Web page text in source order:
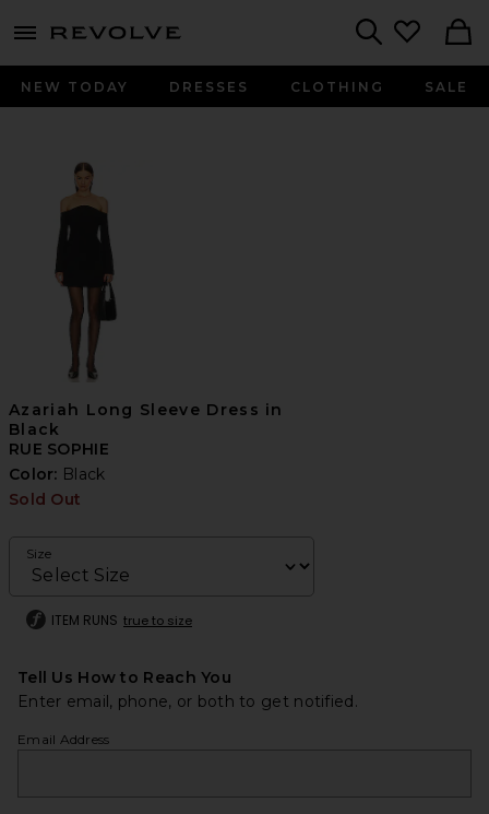
menu - shows more content
NEW TODAY DRESSES CLOTHING SALE
Azariah Long Sleeve Dress in
Black
RUE SOPHIE
Color: Black
Sold Out
Size
ITEM RUNS true to size
Tell Us How to Reach You
Enter email, phone, or both to get notified.
Email Address